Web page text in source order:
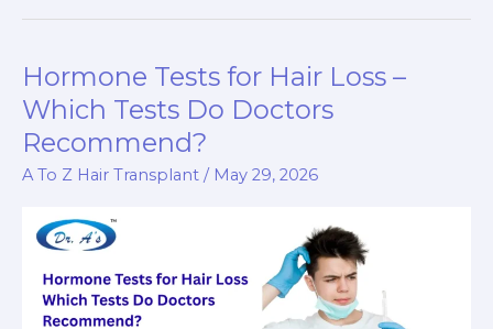
Forehead:
Can
It
Lower
Your
Naturally?
Hormone Tests for Hair Loss –
Which Tests Do Doctors
Recommend?
A To Z Hair Transplant / May 29, 2026